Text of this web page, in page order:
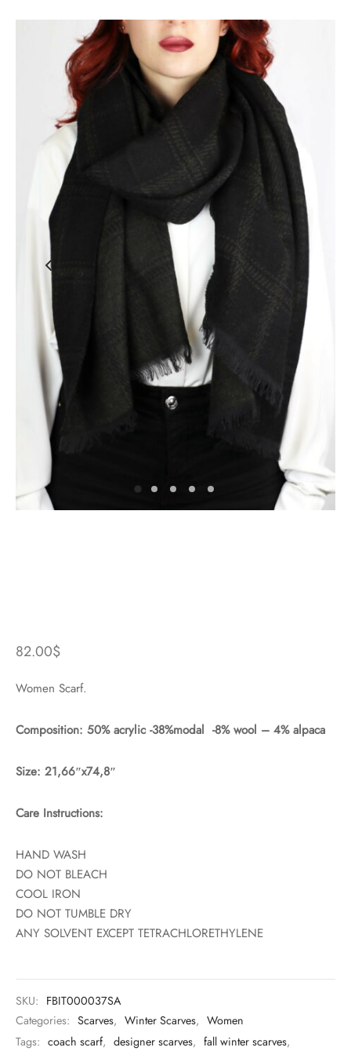
82.00$
Women Scarf.
Composition: 50% acrylic -38%modal -8% wool – 4% alpaca
Size: 21,66″x74,8″
Care Instructions:
HAND WASH
DO NOT BLEACH
COOL IRON
DO NOT TUMBLE DRY
ANY SOLVENT EXCEPT TETRACHLORETHYLENE
SKU: FBIT000037SA
Categories: Scarves, Winter Scarves, Women
Tags: coach scarf, designer scarves, fall winter scarves,